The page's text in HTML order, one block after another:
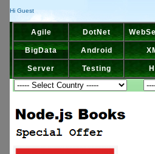
Hi Guest
Agile DotNet
BigData Android
Server Testing